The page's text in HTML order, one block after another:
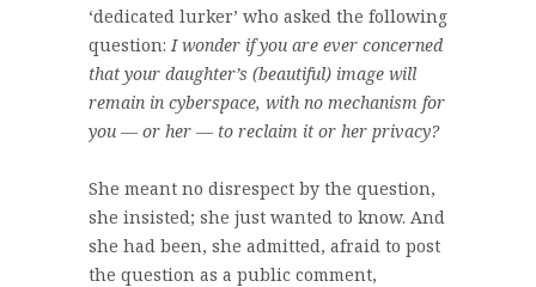
‘dedicated lurker’ who asked the following
question:I wonder if you are ever concerned
that your daughter’s (beautiful) image will
remain in cyberspace, with no mechanism for
you — or her — to reclaim it or her privacy?
She meant no disrespect by the question,
she insisted; she just wanted to know. And
she had been, she admitted, afraid to post
the question as a public comment,